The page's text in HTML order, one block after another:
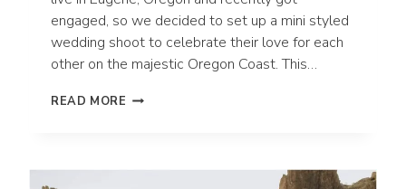
engaged, so we decided to set up a mini styled
wedding shoot to celebrate their love for each
other on the majestic Oregon Coast. This…
READ MORE HECETA